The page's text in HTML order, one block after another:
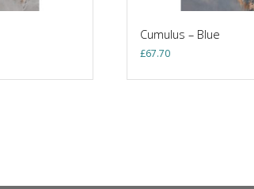
Cumulus – Blue
£67.70